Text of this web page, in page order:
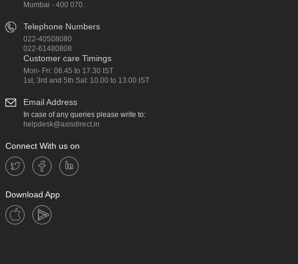
Mumbai - 400 070.
Telephone Numbers
022-40508080
022-61480808
Customer care Timings
Mon- Fri: 08.45 to 17.30 IST
1st, 3rd and 5th Sat: 10.00 to 13.00 IST
Email Address
In case of any queries please write to:
helpdesk@axisdirect.in
Connect With us on
Download App